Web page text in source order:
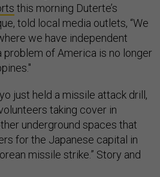
this morning Duterte’s
told local media outlets, “We
we have independent
problem of America is no longer
just held a missile attack drill,
taking cover in
underground spaces that
for the Japanese capital in
missile strike.” Story and